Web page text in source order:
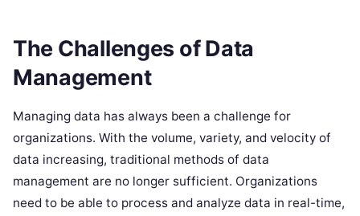
The Challenges of Data
Management
Managing data has always been a challenge for
organizations. With the volume, variety, and velocity of
data increasing, traditional methods of data
management are no longer sufficient. Organizations
need to be able to process and analyze data in real-time,